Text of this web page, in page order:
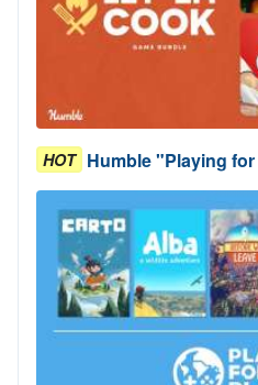
HOT Humble "Playing